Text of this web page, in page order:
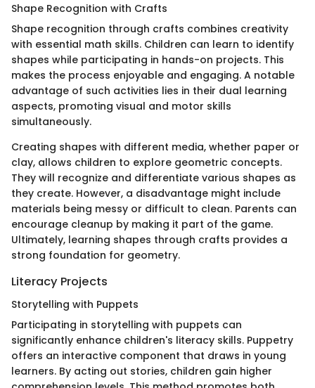
Shape Recognition with Crafts
Shape recognition through crafts combines creativity
with essential math skills. Children can learn to identify
shapes while participating in hands-on projects. This
makes the process enjoyable and engaging. A notable
advantage of such activities lies in their dual learning
aspects, promoting visual and motor skills
simultaneously.
Creating shapes with different media, whether paper or
clay, allows children to explore geometric concepts.
They will recognize and differentiate various shapes as
they create. However, a disadvantage might include
materials being messy or difficult to clean. Parents can
encourage cleanup by making it part of the game.
Ultimately, learning shapes through crafts provides a
strong foundation for geometry.
Literacy Projects
Storytelling with Puppets
Participating in storytelling with puppets can
significantly enhance children's literacy skills. Puppetry
offers an interactive component that draws in young
learners. By acting out stories, children gain higher